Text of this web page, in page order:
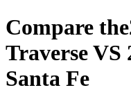
Compare the
TraverseVS
Santa Fe